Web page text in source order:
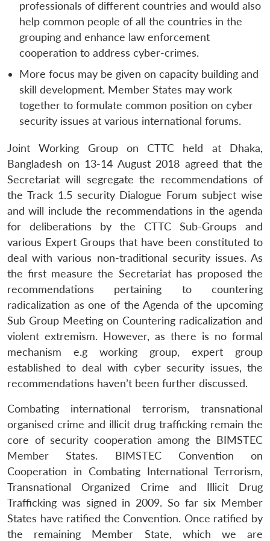
professionals of different countries and would also
help common people of all the countries in the
grouping and enhance law enforcement
cooperation to address cyber-crimes.
More focus may be given on capacity building and
skill development. Member States may work
together to formulate common position on cyber
security issues at various international forums.
Joint Working Group on CTTC held at Dhaka,
Bangladesh on 13-14 August 2018 agreed that the
Secretariat will segregate the recommendations of
the Track 1.5 security Dialogue Forum subject wise
and will include the recommendations in the agenda
for deliberations by the CTTC Sub-Groups and
various Expert Groups that have been constituted to
deal with various non-traditional security issues. As
the first measure the Secretariat has proposed the
recommendations pertaining to countering
radicalization as one of the Agenda of the upcoming
Sub Group Meeting on Countering radicalization and
violent extremism. However, as there is no formal
mechanism e.g working group, expert group
established to deal with cyber security issues, the
recommendations haven’t been further discussed.
Combating international terrorism, transnational
organised crime and illicit drug trafficking remain the
core of security cooperation among the BIMSTEC
Member States. BIMSTEC Convention on
Cooperation in Combating International Terrorism,
Transnational Organized Crime and Illicit Drug
Trafficking was signed in 2009. So far six Member
States have ratified the Convention. Once ratified by
the remaining Member State, which we are